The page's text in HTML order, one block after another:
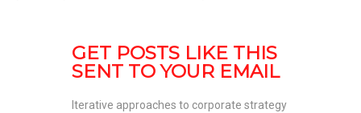
GET POSTS LIKE THIS
SENT TO YOUR EMAIL
Iterative approaches to corporate strategy